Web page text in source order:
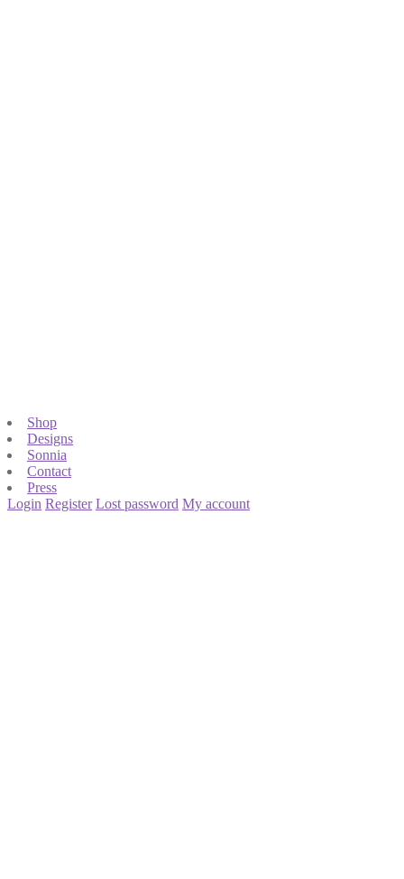
Shop
Designs
Sonnia
Contact
Press
Login Register Lost password My account